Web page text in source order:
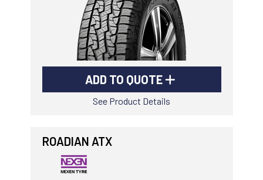
ADD TO QUOTE
See Product Details
ROADIAN ATX